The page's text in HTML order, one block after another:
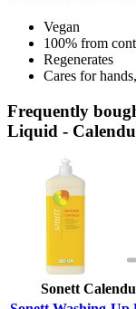
Vegan
100% from
Regenerates
Cares for
Frequently
Liquid -
Sonett